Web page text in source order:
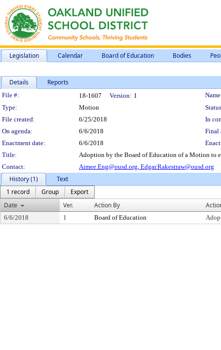
Legislation Calendar Board of Education Bodies
Details Reports
Legislation Details
File #: 18-1607 Version: 1
Type:
Motion
File created:
6/25/2018
In
On agenda:
6/6/2018
Final
Enactment date:
6/6/2018
Title:
Adoption by the Board of Education of a Motion to
Contact:
Aimee.Eng@ousd.org, Edgar.Rakestraw@ousd.org
History (1)
Text
1 record
Group
Export
Date
Ver. Action By
6/6/2018 1 Board of Education